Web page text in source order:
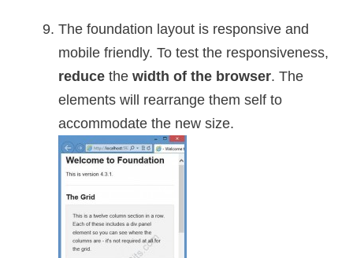
The foundation layout is responsive and
mobile friendly. To test the responsiveness,
reduce the width of the browser. The
elements will rearrange them self to
accommodate the new size.